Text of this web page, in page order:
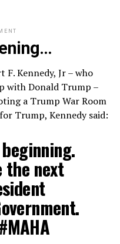
Kennedy, Jr – who
with Donald Trump –
a Trump War Room
Trump, Kennedy said:
the next